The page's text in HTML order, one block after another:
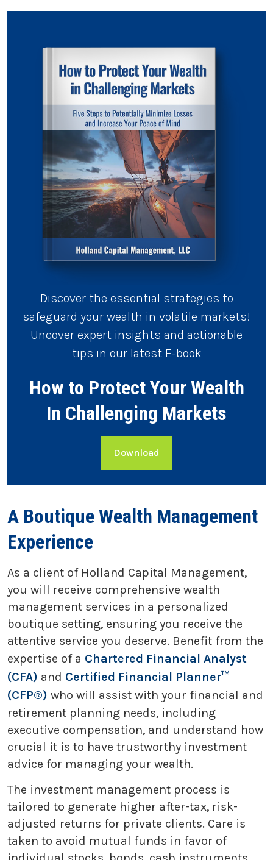
Discover the essential strategies to
safeguard your wealth in volatile markets!
Uncover expert insights and actionable
tips in our latest E-book
How to Protect Your Wealth
In Challenging Markets
Download
A Boutique Wealth Management
Experience
As a client of Holland Capital Management,
you will receive comprehensive wealth
management services in a personalized
boutique setting, ensuring you receive the
attentive service you deserve. Benefit from the
expertise of a Chartered Financial Analyst
(CFA) and Certified Financial Planner™
(CFP®) who will assist with your financial and
retirement planning needs, including
executive compensation, and understand how
crucial it is to have trustworthy investment
advice for managing your wealth.
The investment management process is
tailored to generate higher after-tax, risk-
adjusted returns for private clients. Care is
taken to avoid mutual funds in favor of